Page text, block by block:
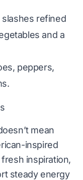
refined
and a
peppers,
mean
inspired
inspiration,
steady energy